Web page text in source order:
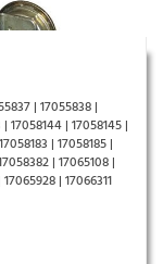
| 17055838 |
17058144 | 17058145 |
| 17058185 |
| 17065108 |
| 17066311